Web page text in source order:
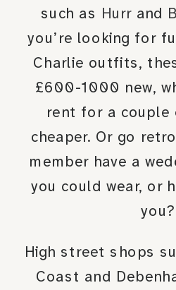
such as Hurr and
you’re looking for
Charlie outfits,
£600-1000 new,
rent for a
cheaper. Or go
member have a
you could wear, or
you?
High street shops
Coast and